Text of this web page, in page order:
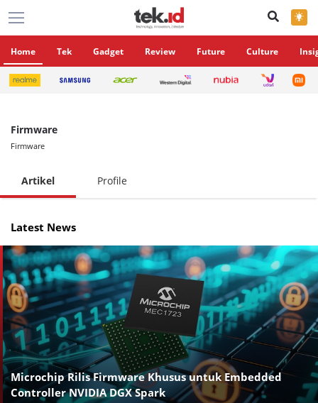
×
Home Tek Gadget Review Future Culture
Firmware
Firmware
Artikel Profile
Latest News
Microchip Rilis Firmware Khusus untuk Embedded
Controller NVIDIA DGX Spark